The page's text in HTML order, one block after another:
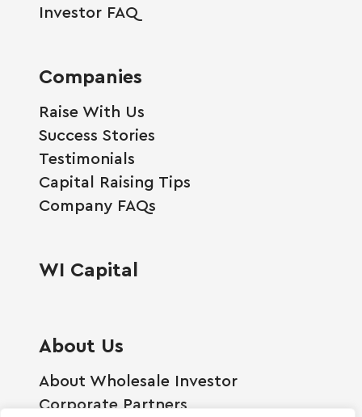
Investor FAQ
Companies
Raise With Us
Success Stories
Testimonials
Capital Raising Tips
Company FAQs
WI Capital
About Us
About Wholesale Investor
Corporate Partners